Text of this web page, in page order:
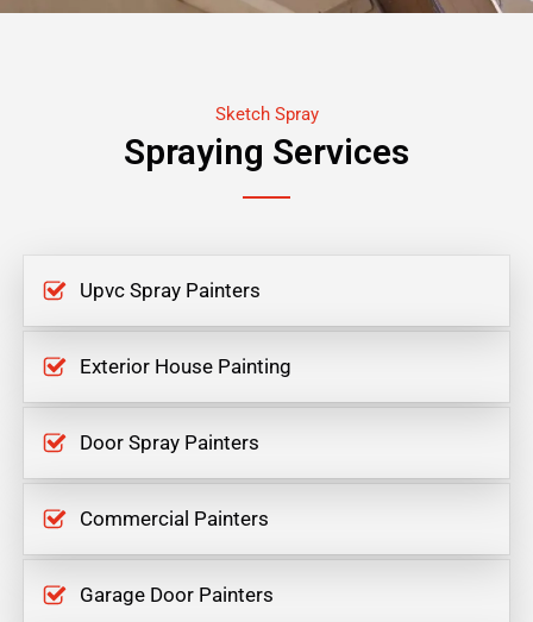
Sketch Spray
Spraying Services
Upvc Spray Painters
Exterior House Painting
Door Spray Painters
Commercial Painters
Garage Door Painters